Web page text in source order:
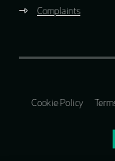
Complaints
Cookie Policy